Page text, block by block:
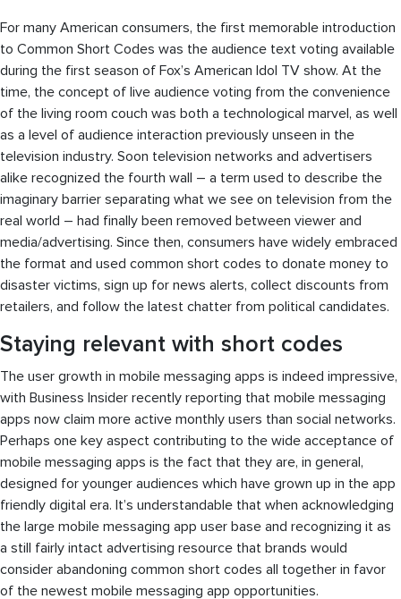
For many American consumers, the first memorable introduction
to Common Short Codes was the audience text voting available
during the first season of Fox’s American Idol TV show. At the
time, the concept of live audience voting from the convenience
of the living room couch was both a technological marvel, as well
as a level of audience interaction previously unseen in the
television industry. Soon television networks and advertisers
alike recognized the fourth wall – a term used to describe the
imaginary barrier separating what we see on television from the
real world – had finally been removed between viewer and
media/advertising. Since then, consumers have widely embraced
the format and used common short codes to donate money to
disaster victims, sign up for news alerts, collect discounts from
retailers, and follow the latest chatter from political candidates.
Staying relevant with short codes
The user growth in mobile messaging apps is indeed impressive,
with Business Insider recently reporting that mobile messaging
apps now claim more active monthly users than social networks.
Perhaps one key aspect contributing to the wide acceptance of
mobile messaging apps is the fact that they are, in general,
designed for younger audiences which have grown up in the app
friendly digital era. It’s understandable that when acknowledging
the large mobile messaging app user base and recognizing it as
a still fairly intact advertising resource that brands would
consider abandoning common short codes all together in favor
of the newest mobile messaging app opportunities.